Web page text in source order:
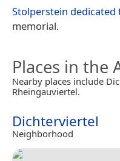
Stolperstein dedicated
memorial.
Places in the
Nearby places include
Rheingauviertel.
Dichterviertel
Neighborhood